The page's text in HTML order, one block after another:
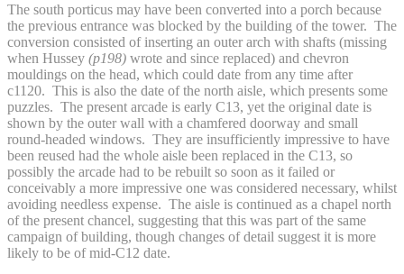
The south porticus may have been converted into a porch because
the previous entrance was blocked by the building of the tower. The
conversion consisted of inserting an outer arch with shafts (missing
when Hussey (p198) wrote and since replaced) and chevron
mouldings on the head, which could date from any time after
c1120. This is also the date of the north aisle, which presents some
puzzles. The present arcade is early C13, yet the original date is
shown by the outer wall with a chamfered doorway and small
round-headed windows. They are insufficiently impressive to have
been reused had the whole aisle been replaced in the C13, so
possibly the arcade had to be rebuilt so soon as it failed or
conceivably a more impressive one was considered necessary, whilst
avoiding needless expense. The aisle is continued as a chapel north
of the present chancel, suggesting that this was part of the same
campaign of building, though changes of detail suggest it is more
likely to be of mid-C12 date.